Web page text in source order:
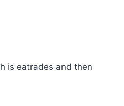
is eatrades and then